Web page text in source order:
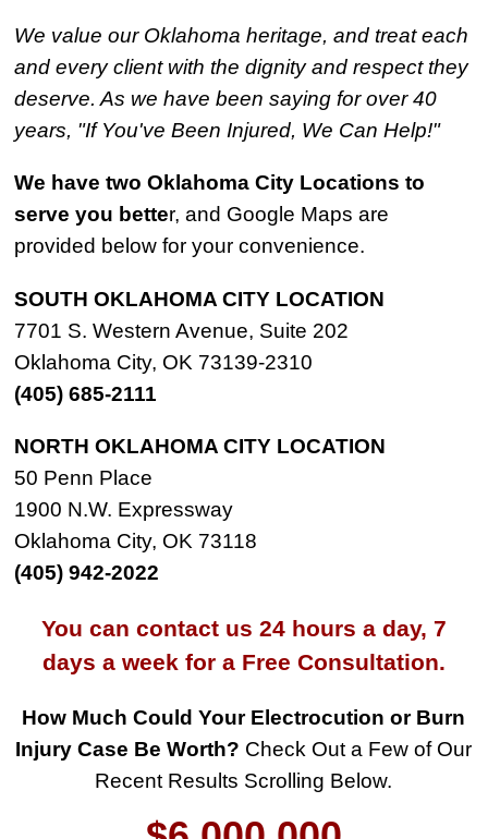
We value our Oklahoma heritage, and treat each
and every client with the dignity and respect they
deserve. As we have been saying for over 40
years, "If You've Been Injured, We Can Help!"
We have two Oklahoma City Locations to
serve you better, and Google Maps are
provided below for your convenience.
SOUTH OKLAHOMA CITY LOCATION
7701 S. Western Avenue, Suite 202
Oklahoma City, OK 73139-2310
(405) 685-2111
NORTH OKLAHOMA CITY LOCATION
50 Penn Place
1900 N.W. Expressway
Oklahoma City, OK 73118
(405) 942-2022
You can contact us 24 hours a day, 7
days a week for a Free Consultation.
How Much Could Your Electrocution or Burn
Injury Case Be Worth? Check Out a Few of Our
Recent Results Scrolling Below.
$8,500,000
Product Defect